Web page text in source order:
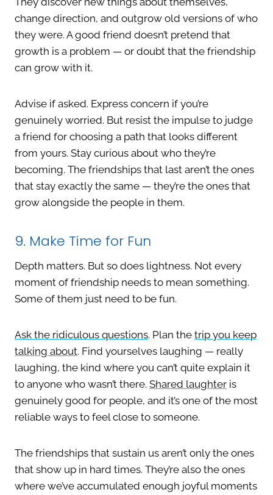
change direction, and outgrow old versions of who
they were. A good friend doesn’t pretend that
growth is a problem — or doubt that the friendship
can grow with it.
Advise if asked. Express concern if you’re
genuinely worried. But resist the impulse to judge
a friend for choosing a path that looks different
from yours. Stay curious about who they’re
becoming. The friendships that last aren’t the ones
that stay exactly the same — they’re the ones that
grow alongside the people in them.
9. Make Time for Fun
Depth matters. But so does lightness. Not every
moment of friendship needs to mean something.
Some of them just need to be fun.
Ask the ridiculous questions. Plan the trip you keep
talking about. Find yourselves laughing — really
laughing, the kind where you can’t quite explain it
to anyone who wasn’t there. Shared laughter is
genuinely good for people, and it’s one of the most
reliable ways to feel close to someone.
The friendships that sustain us aren’t only the ones
that show up in hard times. They’re also the ones
where we’ve accumulated enough joyful moments